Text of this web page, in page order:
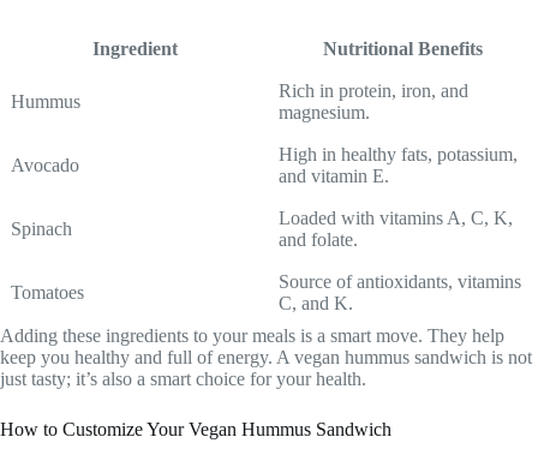
Ingredient Nutritional Benefits
Hummus
Rich in protein, iron, and
magnesium.
Avocado
High in healthy fats, potassium,
and vitamin E.
Spinach
Loaded with vitamins A, C, K,
and folate.
Tomatoes
Source of antioxidants, vitamins
C, and K.
Adding these ingredients to your meals is a smart move. They help
keep you healthy and full of energy. A vegan hummus sandwich is not
just tasty; it’s also a smart choice for your health.
How to Customize Your Vegan Hummus Sandwich